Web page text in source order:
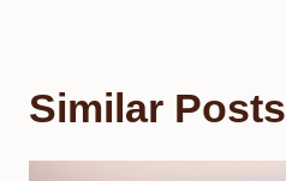
Similar Posts